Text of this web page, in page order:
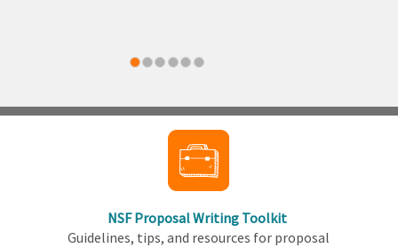
NSF Proposal Writing Toolkit
Guidelines, tips, and resources for proposal